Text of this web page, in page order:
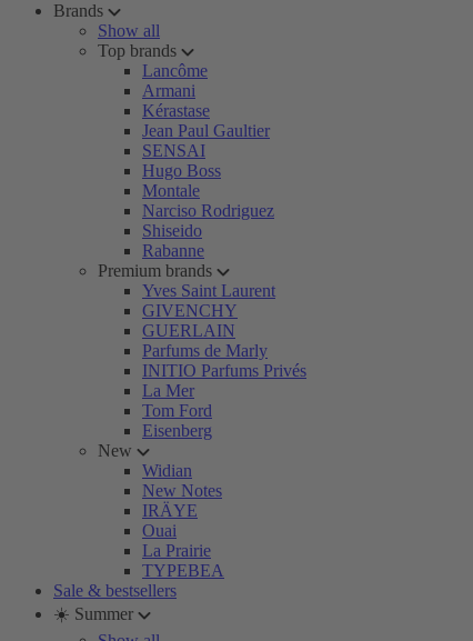
Brands
Show all
Top brands
Lancôme
Armani
Kérastase
Jean Paul Gaultier
SENSAI
Hugo Boss
Montale
Narciso Rodriguez
Shiseido
Rabanne
Premium brands
Yves Saint Laurent
GIVENCHY
GUERLAIN
Parfums de Marly
INITIO Parfums Privés
La Mer
Tom Ford
Eisenberg
New
Widian
New Notes
IRÄYE
Ouai
La Prairie
TYPEBEA
Sale & bestsellers
☀️ Summer